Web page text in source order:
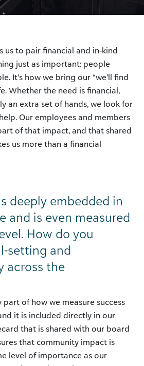
us to pair financial and in-kind
just as important: people
It’s how we bring our “we’ll find
Whether the need is financial,
an extra set of hands, we look for
Our employees and members
of that impact, and that shared
us more than a financial
deeply embedded in
and is even measured
How do you
setting and
across the
part of how we measure success
it is included directly in our
that is shared with our board
that community impact is
level of importance as our